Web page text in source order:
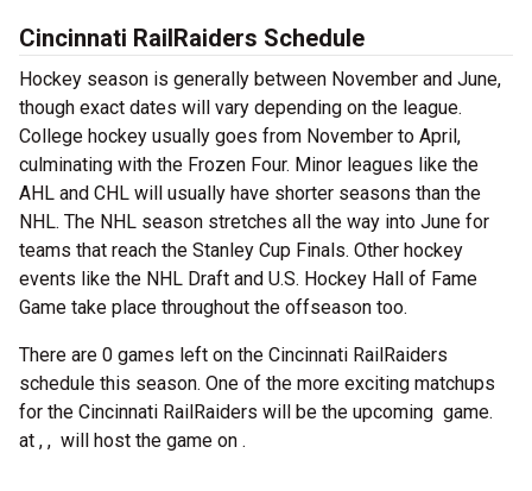
Cincinnati RailRaiders Schedule
Hockey season is generally between November and June,
though exact dates will vary depending on the league.
College hockey usually goes from November to April,
culminating with the Frozen Four. Minor leagues like the
AHL and CHL will usually have shorter seasons than the
NHL. The NHL season stretches all the way into June for
teams that reach the Stanley Cup Finals. Other hockey
events like the NHL Draft and U.S. Hockey Hall of Fame
Game take place throughout the offseason too.
There are 0 games left on the Cincinnati RailRaiders
schedule this season. One of the more exciting matchups
for the Cincinnati RailRaiders will be the upcoming game.
at , , will host the game on .